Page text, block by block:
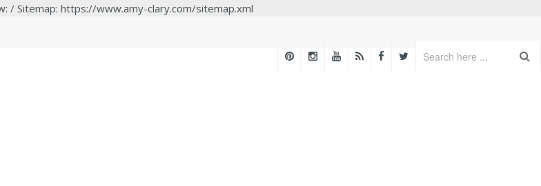
/ Sitemap: https://www.amy-clary.com/sitemap.xml